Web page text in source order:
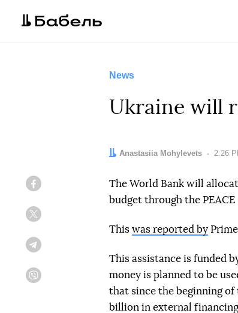
News
Ukraine will
Author:
Anastasiia Mohylevets Date:
2:26
The World Bank will
budget through the PEACE
This was reported by
This assistance is funded
money is planned to be
that since the beginning
billion in external